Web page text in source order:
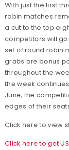
With just the first
robin matches
a cut to the top
competitors will
set of round robin
grabs are bonus
throughout the
the week
June, the
edges of their
Click here to view
Click here to get